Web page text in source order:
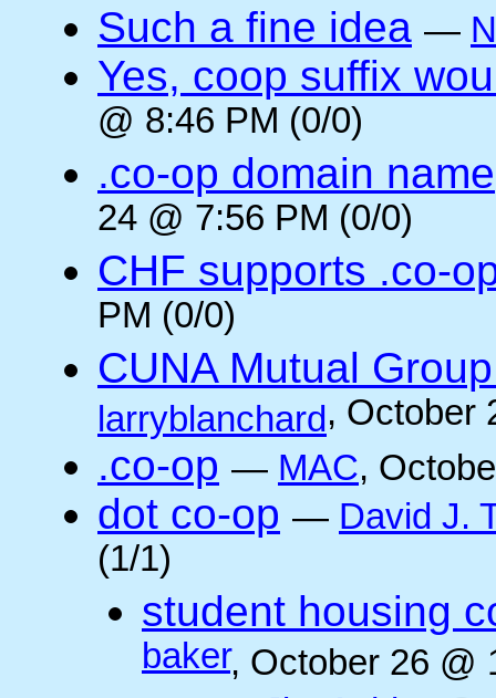
Such a fine idea —
Yes, coop suffix
@ 8:46 PM (0/0)
.co-op domain name
24 @ 7:56 PM (0/0)
CHF supports .co-
PM (0/0)
CUNA Mutual
larryblanchard, October
.co-op — MAC,
dot co-op — David J.
(1/1)
student housing
baker, October 26 @